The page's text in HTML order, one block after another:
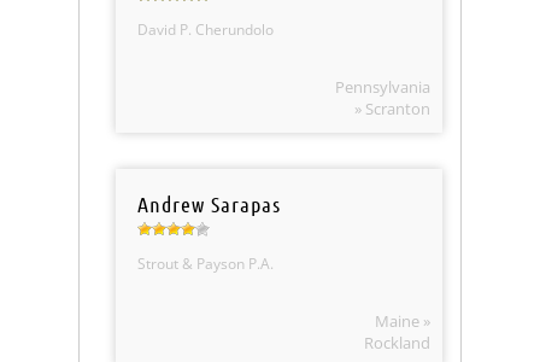
David P. Cherundolo
Pennsylvania
» Scranton
Andrew Sarapas
Strout & Payson P.A.
Maine »
Rockland